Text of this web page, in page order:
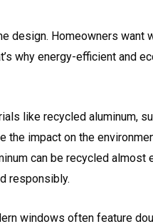
design. Homeowners want
why energy-efficient and
like recycled aluminum,
the impact on the
can be recycled almost
responsibly.
windows often feature